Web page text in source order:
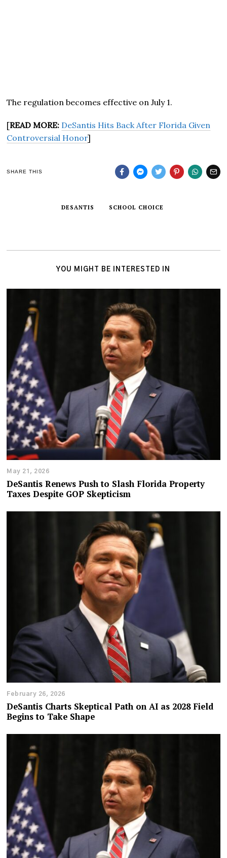
The regulation becomes effective on July 1.
[READ MORE: DeSantis Hits Back After Florida Given
Controversial Honor]
SHARE THIS
DESANTIS SCHOOL CHOICE
YOU MIGHT BE INTERESTED IN
May 21, 2026
DeSantis Renews Push to Slash Florida Property
Taxes Despite GOP Skepticism
February 26, 2026
DeSantis Charts Skeptical Path on AI as 2028 Field
Begins to Take Shape